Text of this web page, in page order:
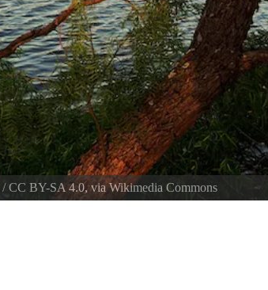
/CC BY-SA 4.0, via Wikimedia Commons